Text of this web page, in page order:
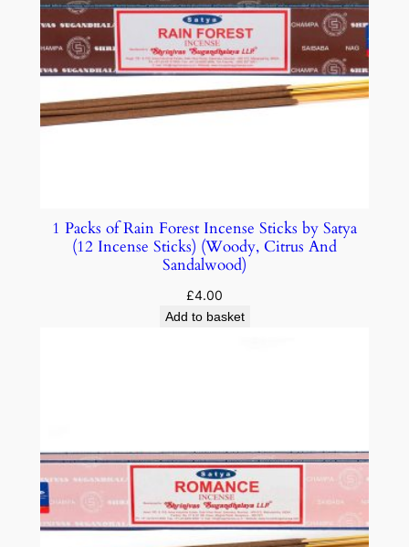
1 Packs of Rain Forest Incense Sticks by Satya
(12 Incense Sticks) (Woody, Citrus And
Sandalwood)
£4.00
Add to basket